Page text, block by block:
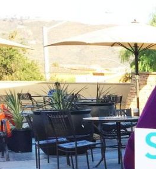
Text Align